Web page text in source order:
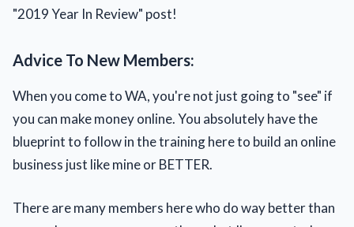
"2019 Year In Review" post!
Advice To New Members:
When you come to WA, you're not just going to "see" if
you can make money online. You absolutely have the
blueprint to follow in the training here to build an online
business just like mine or BETTER.
There are many members here who do way better than